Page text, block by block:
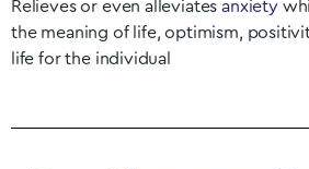
Relieves or even alleviatesanxiety
the meaning of life, optimism,
life for the individual